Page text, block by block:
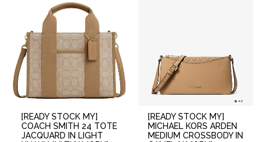
[READY STOCK MY]
COACH SMITH 24 TOTE
JACQUARD IN LIGHT
[READY STOCK MY]
MICHAEL KORS ARDEN
MEDIUM CROSSBODY IN